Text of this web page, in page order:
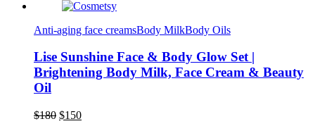
Anti-aging face creamsBody MilkBody Oils
Lise Sunshine Face & Body Glow Set |
Brightening Body Milk, Face Cream & Beauty
Oil
$180 Original
$150Current
Lise Beauty Range